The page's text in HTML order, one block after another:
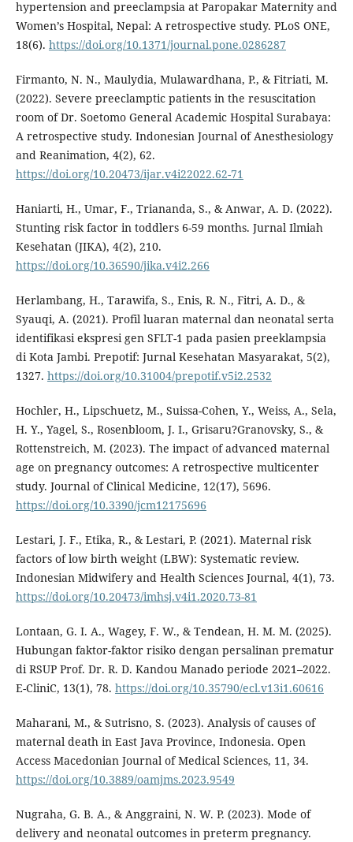
hypertension and preeclampsia at Paropakar Maternity and
Women’s Hospital, Nepal: A retrospective study. PLoS ONE,
18(6). https://doi.org/10.1371/journal.pone.0286287
Firmanto, N. N., Maulydia, Mulawardhana, P., & Fitriati, M.
(2022). Severe preeclamptic patients in the resuscitation
room of Dr. Soetomo General Academic Hospital Surabaya:
A retrospective study. Indonesian Journal of Anesthesiology
and Reanimation, 4(2), 62.
https://doi.org/10.20473/ijar.v4i22022.62-71
Haniarti, H., Umar, F., Triananda, S., & Anwar, A. D. (2022).
Stunting risk factor in toddlers 6-59 months. Jurnal Ilmiah
Kesehatan (JIKA), 4(2), 210.
https://doi.org/10.36590/jika.v4i2.266
Herlambang, H., Tarawifa, S., Enis, R. N., Fitri, A. D., &
Syauqi, A. (2021). Profil luaran maternal dan neonatal serta
identifikasi ekspresi gen SFLT-1 pada pasien preeklampsia
di Kota Jambi. Prepotif: Jurnal Kesehatan Masyarakat, 5(2),
1327. https://doi.org/10.31004/prepotif.v5i2.2532
Hochler, H., Lipschuetz, M., Suissa-Cohen, Y., Weiss, A., Sela,
H. Y., Yagel, S., Rosenbloom, J. I., Grisaru?Granovsky, S., &
Rottenstreich, M. (2023). The impact of advanced maternal
age on pregnancy outcomes: A retrospective multicenter
study. Journal of Clinical Medicine, 12(17), 5696.
https://doi.org/10.3390/jcm12175696
Lestari, J. F., Etika, R., & Lestari, P. (2021). Maternal risk
factors of low birth weight (LBW): Systematic review.
Indonesian Midwifery and Health Sciences Journal, 4(1), 73.
https://doi.org/10.20473/imhsj.v4i1.2020.73-81
Lontaan, G. I. A., Wagey, F. W., & Tendean, H. M. M. (2025).
Hubungan faktor-faktor risiko dengan persalinan prematur
di RSUP Prof. Dr. R. D. Kandou Manado periode 2021–2022.
E-CliniC, 13(1), 78. https://doi.org/10.35790/ecl.v13i1.60616
Maharani, M., & Sutrisno, S. (2023). Analysis of causes of
maternal death in East Java Province, Indonesia. Open
Access Macedonian Journal of Medical Sciences, 11, 34.
https://doi.org/10.3889/oamjms.2023.9549
Nugraha, G. B. A., & Anggraini, N. W. P. (2023). Mode of
delivery and neonatal outcomes in preterm pregnancy.